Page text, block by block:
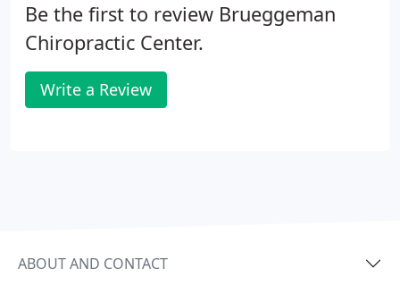
Be the first to review Brueggeman
Chiropractic Center.
Write a Review
ABOUT AND CONTACT